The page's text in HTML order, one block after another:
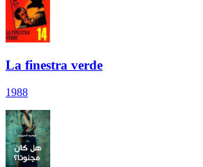
La finestra verde
1988